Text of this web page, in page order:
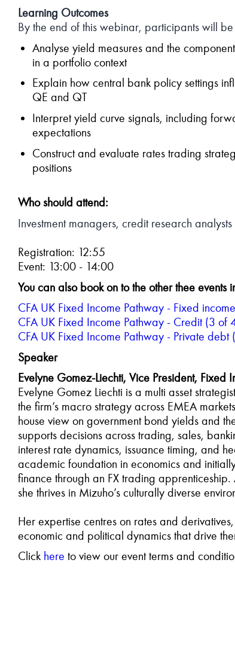
Learning Outcomes
By the end of this webinar, participants will
Analyse yield measures and the
in a portfolio context
Explain how central bank policy settings
QE and QT
Interpret yield curve signals, including
expectations
Construct and evaluate rates trading
positions
Who should attend:
Investment managers, credit research
Registration: 12:55
Event: 13:00 - 14:00
You can also book on to the other thee events
CFA UK Fixed Income Pathway - Fixed
CFA UK Fixed Income Pathway - Credit (3
CFA UK Fixed Income Pathway - Private
Speaker
Evelyne Gomez-Liechti, Vice President, Fixed
Evelyne Gomez Liechti is a multi asset
the firm’s macro strategy across EMEA
house view on government bond yields and
supports decisions across trading, sales,
interest rate dynamics, issuance timing, and
academic foundation in economics and
finance through an FX trading
she thrives in Mizuho’s culturally diverse
Her expertise centres on rates and
economic and political dynamics that drive
Click here to view our event terms and